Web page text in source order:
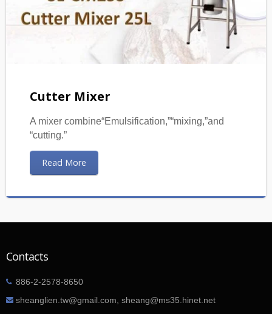
Cutter Mixer
A mixer combine“Emulsification,”“mixing,”and
“cutting.”
Read More
Contacts
886-2-2578-8650
sheanglien.tw@gmail.com, sheang@ms35.hinet.net